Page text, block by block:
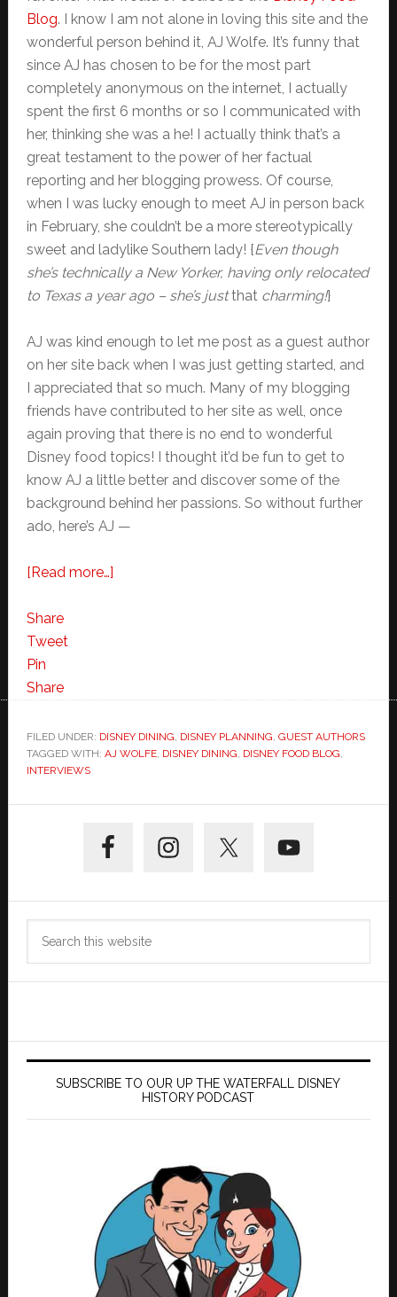
Blog. I know I am not alone in loving this site and the
wonderful person behind it, AJ Wolfe. It’s funny that
since AJ has chosen to be for the most part
completely anonymous on the internet, I actually
spent the first 6 months or so I communicated with
her, thinking she was a he! I actually think that’s a
great testament to the power of her factual
reporting and her blogging prowess. Of course,
when I was lucky enough to meet AJ in person back
in February, she couldn’t be a more stereotypically
sweet and ladylike Southern lady! {Even though
she’s technically a New Yorker, having only relocated
to Texas a year ago – she’s justthatcharming!}
AJ was kind enough to let me post as a guest author
on her site back when I was just getting started, and
I appreciated that so much. Many of my blogging
friends have contributed to her site as well, once
again proving that there is no end to wonderful
Disney food topics! I thought it’d be fun to get to
know AJ a little better and discover some of the
background behind her passions. So without further
ado, here’s AJ —
[Read more…]about
Food
Blog-
with
Wolfe
Share
Tweet
Pin
Share
FILED UNDER: DISNEY DINING, DISNEY PLANNING, GUEST AUTHORS
TAGGED WITH: AJ WOLFE, DISNEY DINING, DISNEY FOOD BLOG,
INTERVIEWS
Sidebar
SUBSCRIBE TO OUR UP THE WATERFALL DISNEY
HISTORY PODCAST